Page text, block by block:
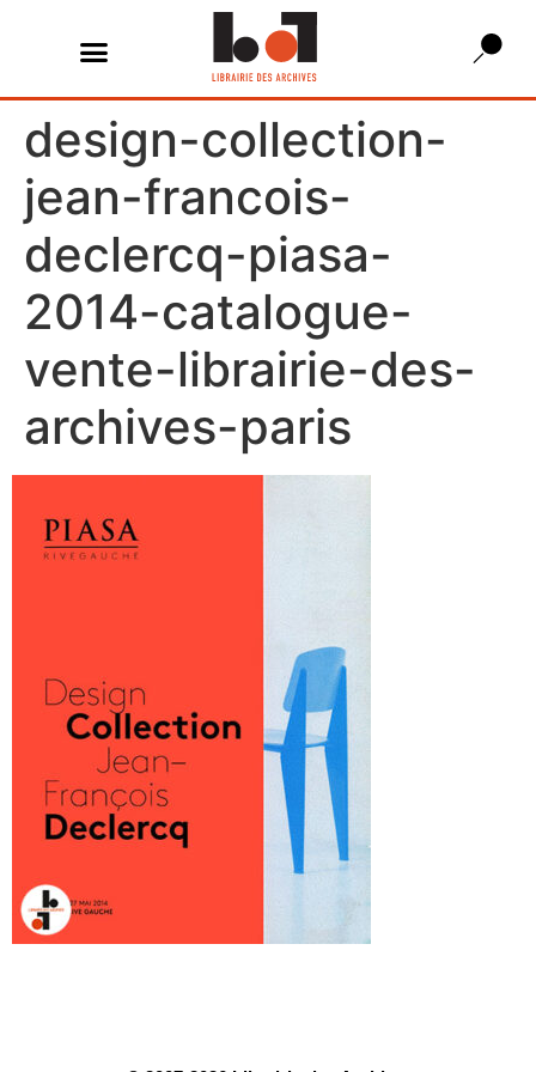
design-collection-
jean-francois-
declercq-piasa-
2014-catalogue-
vente-librairie-des-
archives-paris